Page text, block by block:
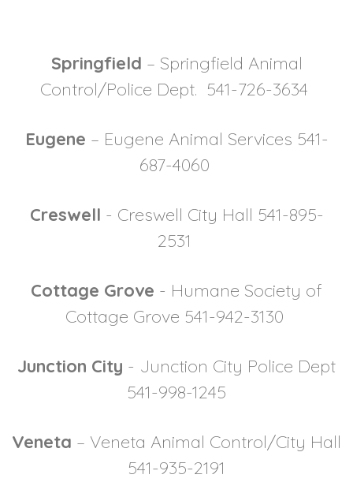
Springfield – Springfield Animal
Control/Police Dept. 541-726-3634
Eugene – Eugene Animal Services 541-
687-4060
Creswell - Creswell City Hall 541-895-
2531
Cottage Grove - Humane Society of
Cottage Grove 541-942-3130
Junction City - Junction City Police Dept
541-998-1245
Veneta – Veneta Animal Control/City Hall
541-935-2191